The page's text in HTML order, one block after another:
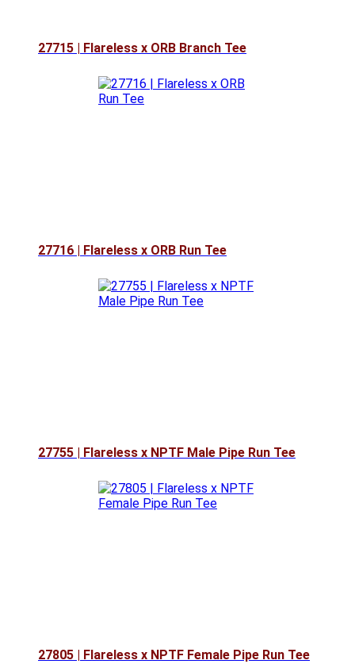
27715 | Flareless x ORB Branch Tee
27716 | Flareless x ORB Run Tee
27755 | Flareless x NPTF Male Pipe Run Tee
27805 | Flareless x NPTF Female Pipe Run Tee